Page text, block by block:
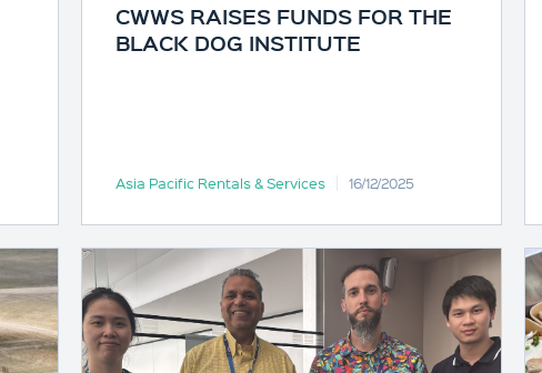
CWWS RAISES FUNDS FOR THE
BLACK DOG INSTITUTE
Asia Pacific Rentals & Services 16/12/2025